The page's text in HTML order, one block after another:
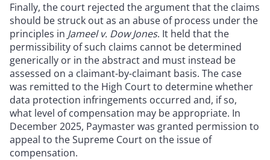
Finally, the court rejected the argument that the claims
should be struck out as an abuse of process under the
principles in Jameel v. Dow Jones. It held that the
permissibility of such claims cannot be determined
generically or in the abstract and must instead be
assessed on a claimant-by-claimant basis. The case
was remitted to the High Court to determine whether
data protection infringements occurred and, if so,
what level of compensation may be appropriate. In
December 2025, Paymaster was granted permission to
appeal to the Supreme Court on the issue of
compensation.